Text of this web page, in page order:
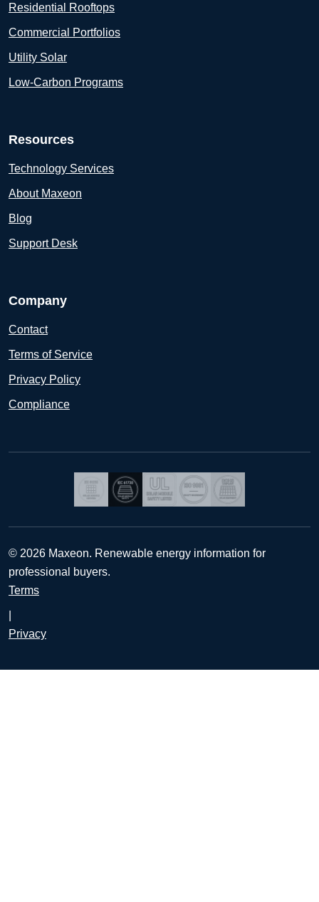
Residential Rooftops
Commercial Portfolios
Utility Solar
Low-Carbon Programs
Resources
Technology Services
About Maxeon
Blog
Support Desk
Company
Contact
Terms of Service
Privacy Policy
Compliance
© 2026 Maxeon. Renewable energy information for
professional buyers.
Terms
Privacy